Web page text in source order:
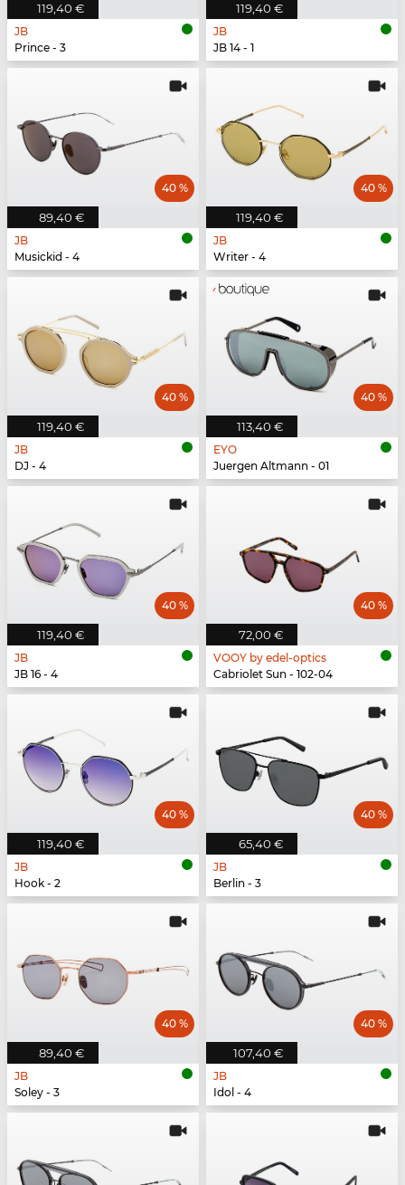
119,40 €
JB
Prince - 3
119,40 €
JB
JB 14 - 1
89,40 €
40 %
JB
Musickid - 4
119,40 €
40 %
JB
Writer - 4
119,40 €
40 %
JB
DJ - 4
113,40 €
40 %
EYO
Juergen Altmann - 01
119,40 €
40 %
JB
JB 16 - 4
72,00 €
40 %
VOOY by edel-optics
Cabriolet Sun - 102-04
119,40 €
40 %
JB
Hook - 2
65,40 €
40 %
JB
Berlin - 3
89,40 €
40 %
JB
Soley - 3
107,40 €
40 %
JB
Idol - 4